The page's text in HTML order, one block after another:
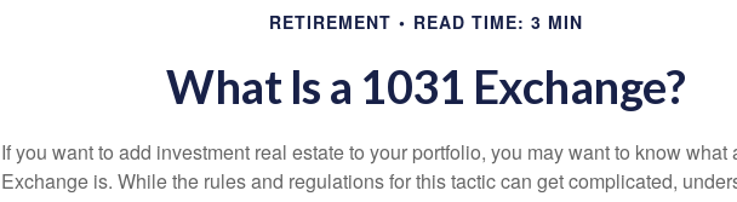
RETIREMENT READ TIME: 3 MIN
What Is a 1031 Exchange?
If you want to add investment real estate to your portfolio, you may want to know what
Exchange is. While the rules and regulations for this tactic can get complicated,